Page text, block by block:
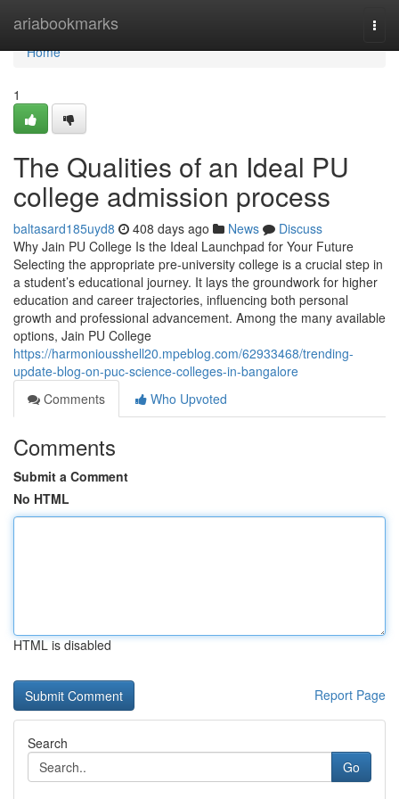
ariabookmarks
Home
Home
1
The Qualities of an Ideal PU
college admission process
baltasard185uyd8 408 days ago News
Discuss
Why Jain PU College Is the Ideal Launchpad for Your Future
Selecting the appropriate pre-university college is a crucial step in
a student’s educational journey. It lays the groundwork for higher
education and career trajectories, influencing both personal
growth and professional advancement. Among the many available
options, Jain PU College
https://harmoniousshell20.mpeblog.com/62933468/trending-
update-blog-on-puc-science-colleges-in-bangalore
Comments
Who Upvoted
Comments
Submit a Comment
No HTML
HTML is disabled
Report Page
Search
Go